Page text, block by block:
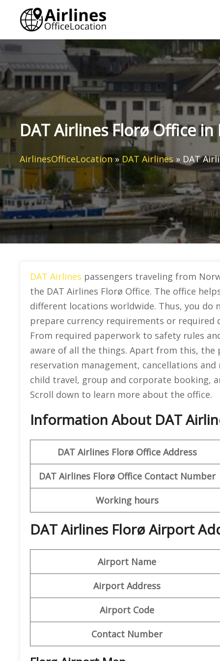
content
DAT Airlines Florø Office in
AirlinesOfficeLocation» DAT Airlines » DAT
DAT Airlines passengers traveling from
the DAT Airlines Florø Office. The office
different locations worldwide. Thus, you
prepare currency requirements or
From required paperwork to safety rules
aware of all the things. Apart from this, the
reservation management, cancellations
child travel, group and corporate booking,
Scroll down to learn more about the office.
Information About DAT
DAT Airlines Florø Office Address
DAT Airlines Florø Office Contact Number
Working hours
DAT Airlines Florø Airport
Airport Name
Airport Address
Airport Code
Contact Number